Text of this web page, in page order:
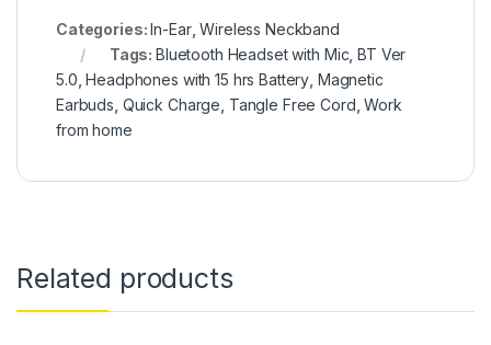
Categories:In-Ear,Wireless Neckband
Tags:Bluetooth Headset with Mic ,BT Ver
5.0 ,Headphones with 15 hrs Battery Magnetic
Earbuds Quick Charge Tangle Free Cord ,Work
from home
Related products